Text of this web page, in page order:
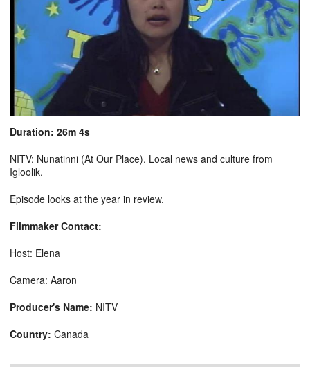
Duration: 26m 4s
NITV: Nunatinni (At Our Place). Local news and culture from
Igloolik.
Episode looks at the year in review.
Filmmaker Contact:
Host: Elena
Camera: Aaron
Producer's Name: NITV
Country: Canada